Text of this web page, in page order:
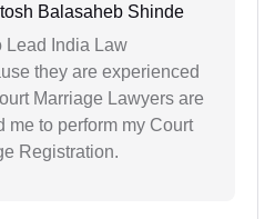
Balasaheb Shinde
Lead India Law
they are experienced
Marriage Lawyers are
me to perform my Court
Registration.